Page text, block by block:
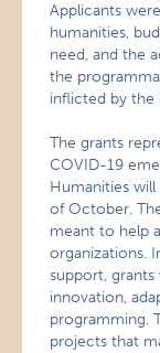
Applicants
humanities,
need, and the
the
inflicted by the
The grants
COVID-19
Humanities
of October.
meant to help
organizations.
support,
innovation,
programming.
projects that